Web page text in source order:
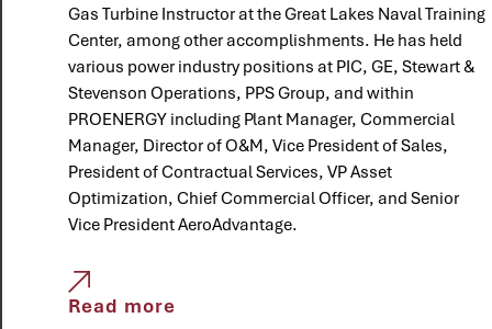
Gas Turbine Instructor at the Great Lakes Naval Training
Center, among other accomplishments. He has held
various power industry positions at PIC, GE, Stewart &
Stevenson Operations, PPS Group, and within
PROENERGY including Plant Manager, Commercial
Manager, Director of O&M, Vice President of Sales,
President of Contractual Services, VP Asset
Optimization, Chief Commercial Officer, and Senior
Vice President AeroAdvantage.
Read more